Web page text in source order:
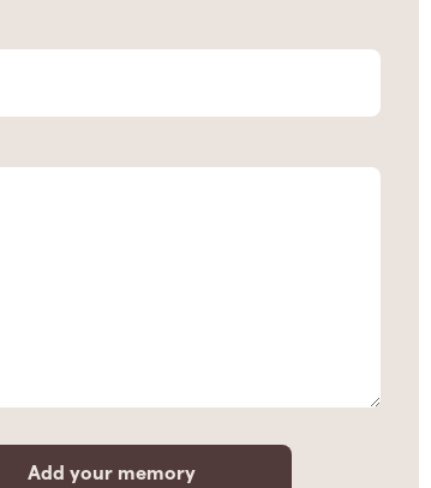
Add your memory